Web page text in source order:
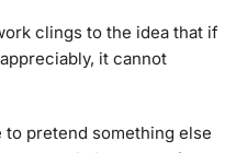
clings to the idea that if
it cannot
to pretend something else